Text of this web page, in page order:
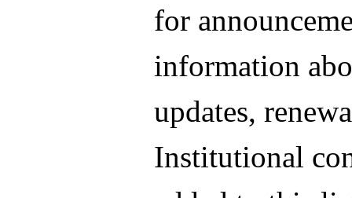
for
information
updates,
Institutional